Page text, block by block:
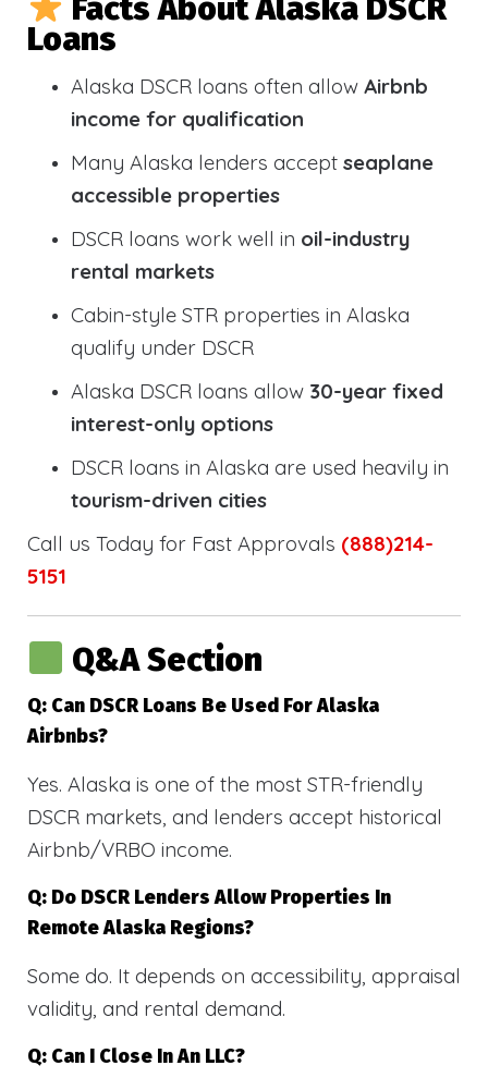
Facts About Alaska DSCR
Loans
Alaska DSCR loans often allow Airbnb
income for qualification
Many Alaska lenders accept seaplane
accessible properties
DSCR loans work well in oil-industry
rental markets
Cabin-style STR properties in Alaska
qualify under DSCR
Alaska DSCR loans allow 30-year fixed
interest-only options
DSCR loans in Alaska are used heavily in
tourism-driven cities
Call us Today for Fast Approvals (888)214-
5151
Q&A Section
Q: Can DSCR Loans Be Used For Alaska
Airbnbs?
Yes. Alaska is one of the most STR-friendly
DSCR markets, and lenders accept historical
Airbnb/VRBO income.
Q: Do DSCR Lenders Allow Properties In
Remote Alaska Regions?
Some do. It depends on accessibility, appraisal
validity, and rental demand.
Q: Can I Close In An LLC?